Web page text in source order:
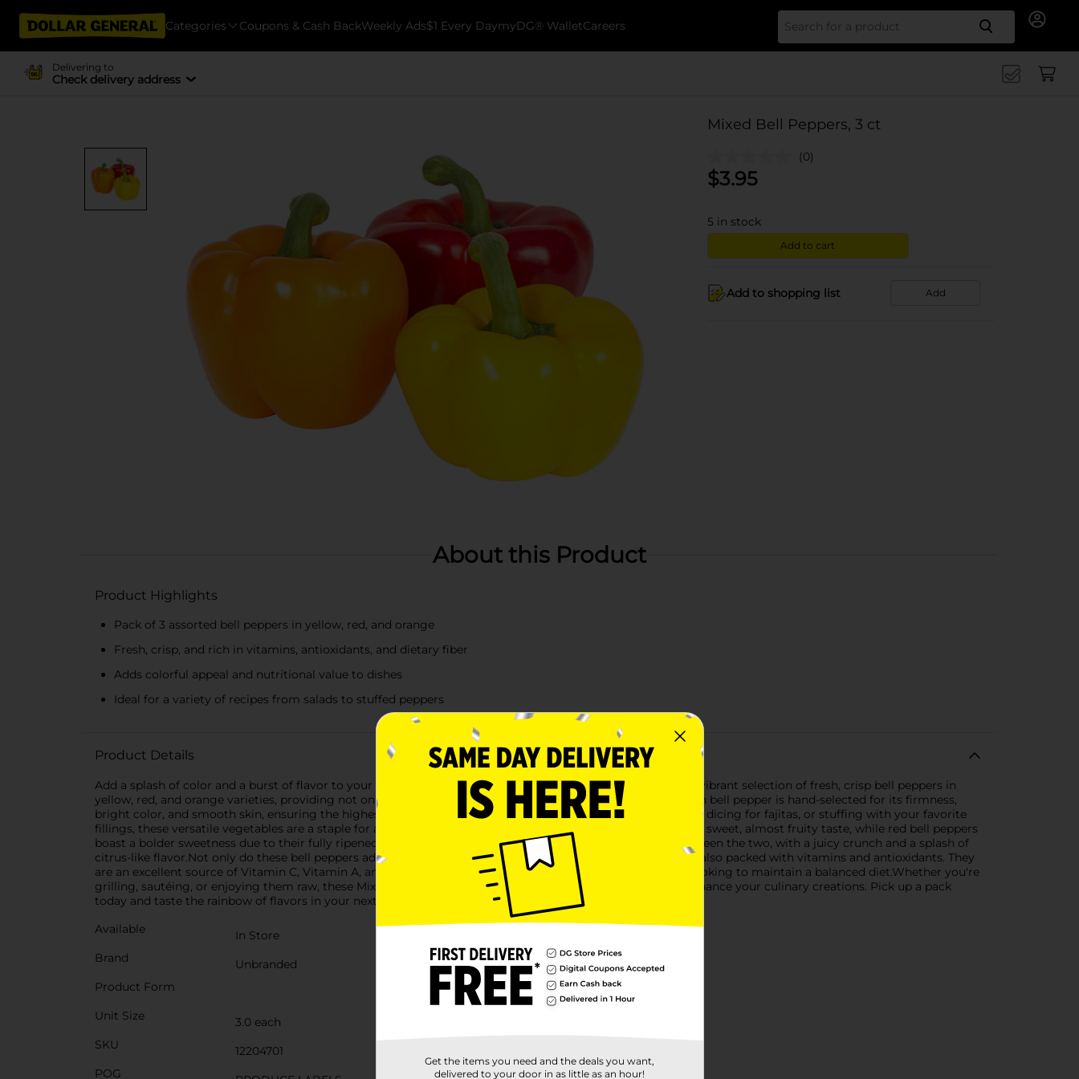
Categories Coupons & Cash BackWeekly Ads$1 Every DaymyDG® WalletCareers Search
Delivering to
Check delivery address
Mixed Bell Peppers, 3 ct
(0)
$3.95
5 in stock
Add to cart
Add to shopping list Add
About this Product
Product Highlights
Pack of 3 assorted bell peppers in yellow, red, and orange
Fresh, crisp, and rich in vitamins, antioxidants, and dietary fiber
Adds colorful appeal and nutritional value to dishes
Ideal for a variety of recipes from salads to stuffed peppers
Product Details
Add a splash of color and a burst of flavor to your meals with our Mixed Bell Peppers. This 3-count pack is a vibrant selection of fresh, crisp bell peppers in
yellow, red, and orange varieties, providing not only a visual feast but also a nutritious boost to any dish.Each bell pepper is hand-selected for its firmness,
bright color, and smooth skin, ensuring the highest quality for our customers. Perfect for slicing into salads, dicing for fajitas, or stuffing with your favorite
fillings, these versatile vegetables are a staple for any kitchen.Yellow bell peppers are known for their slightly sweet, almost fruity taste, while red bell peppers
boast a bolder sweetness due to their fully ripened state. Orange bell peppers offer a delightful balance between the two, with a juicy crunch and a splash of
citrus-like flavor.Not only do these bell peppers add delectable taste and texture to your recipes, but they're also packed with vitamins and antioxidants. They
are an excellent source of Vitamin C, Vitamin A, and potassium, making them a healthful choice for those looking to maintain a balanced diet.Whether you're
grilling, sautéing, or enjoying them raw, these Mixed Bell Peppers from Dollar General are guaranteed to enhance your culinary creations. Pick up a pack
today and taste the rainbow of flavors in your next meal!
Available
In Store
Brand
Unbranded
Product Form
Unit Size
3.0 each
SKU
12204701
POG
Get the items you need and the deals you want,
delivered to your door in as little as an hour!